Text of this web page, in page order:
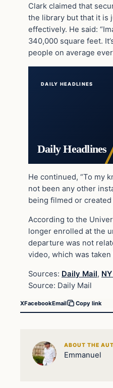
Clark claimed that
the library but that it is
effectively. He said:
340,000 square feet.
people on average
DAILY HEADLINES
Daily Headlines
He continued, “To my
not been any other
being filmed or created
According to the
longer enrolled at the
departure was not
video, which was taken
Sources: Daily Mail,
Source: Daily Mail
XFacebookEmail Copy link
ABOUT THE
Emmanuel